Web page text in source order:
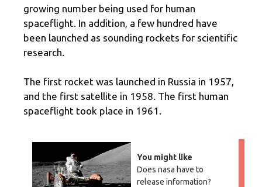
growing number being used for human
spaceflight. In addition, a few hundred have
been launched as sounding rockets for scientific
research.
The first rocket was launched in Russia in 1957,
and the first satellite in 1958. The first human
spaceflight took place in 1961.
You might like
Does nasa have to
release information?